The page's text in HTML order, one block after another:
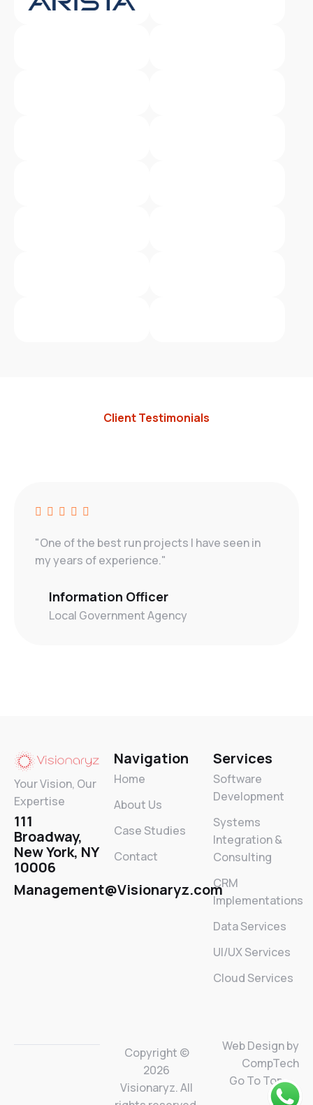
Client Testimonials
"One of the best run projects I have seen in
my years of experience."
Information Officer
Local Government Agency
Your Vision, Our
Expertise
111
Broadway,
New York, NY
10006
Management@Visionaryz.com
Navigation
Home
About Us
Case Studies
Contact
Services
Software
Development
Systems
Integration &
Consulting
CRM
Implementations
Data Services
UI/UX Services
Cloud Services
Copyright ©
2026
Visionaryz. All
Web Design by
CompTech
Go To Top